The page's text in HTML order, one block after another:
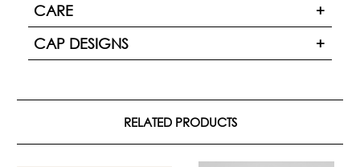
CARE
CAP DESIGNS
RELATED PRODUCTS